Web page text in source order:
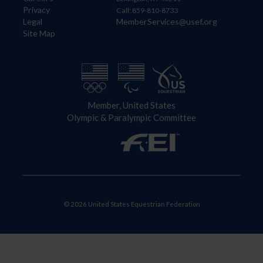
Privacy
Legal
Site Map
Call: 859-810-8733
MemberServices@usef.org
Member, United States
Olympic & Paralympic Committee
© 2026 United States Equestrian Federation